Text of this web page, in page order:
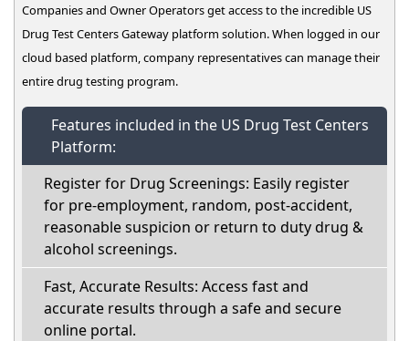
Companies and Owner Operators get access to the incredible US
Drug Test Centers Gateway platform solution. When logged in our
cloud based platform, company representatives can manage their
entire drug testing program.
Features included in the US Drug Test Centers
Platform:
Register for Drug Screenings: Easily register
for pre-employment, random, post-accident,
reasonable suspicion or return to duty drug &
alcohol screenings.
Fast, Accurate Results: Access fast and
accurate results through a safe and secure
online portal.